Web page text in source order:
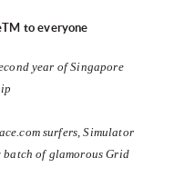
to everyone
year of Singapore
surfers, Simulator
batch of glamorous Grid